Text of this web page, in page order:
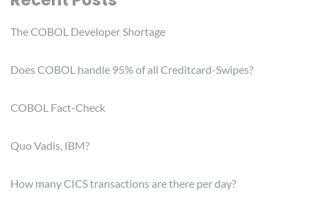
The COBOL Developer Shortage
Does COBOL handle 95% of all Creditcard-Swipes?
COBOL Fact-Check
Quo Vadis, IBM?
How many CICS transactions are there per day?